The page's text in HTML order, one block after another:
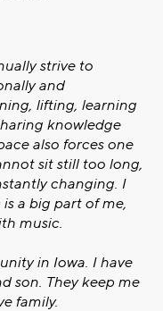
strive to
and
lifting, learning
knowledge
also forces one
sit still too long,
changing. I
a big part of me,
music.
in Iowa. I have
son. They keep me
family.